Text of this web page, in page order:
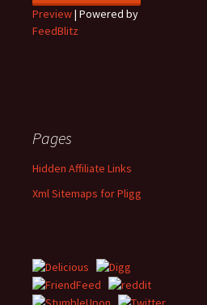
Preview| Powered by
FeedBlitz
Pages
Hidden Affiliate Links
Xml Sitemaps for Pligg